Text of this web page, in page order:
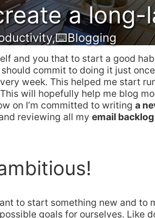
a long-
,⌨️Blogging
and you that to start a good
commit to doing it just
week. This helped me start
will hopefully help me blog
on I’m committed to writing a
reviewing all my email
to start something new and to
goals for ourselves. Like